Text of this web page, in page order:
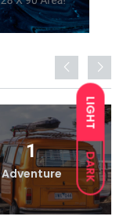
LIGHT
DARK
1
Adventure